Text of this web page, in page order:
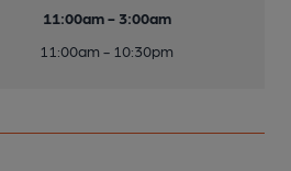
11:00am - 3:00am
11:00am - 10:30pm